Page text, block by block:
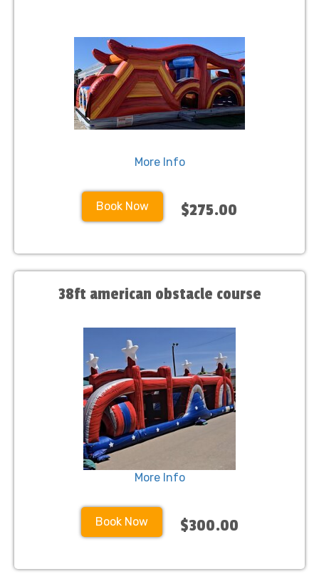
More Info
Book Now $275.00
38ft american obstacle course
More Info
Book Now $300.00